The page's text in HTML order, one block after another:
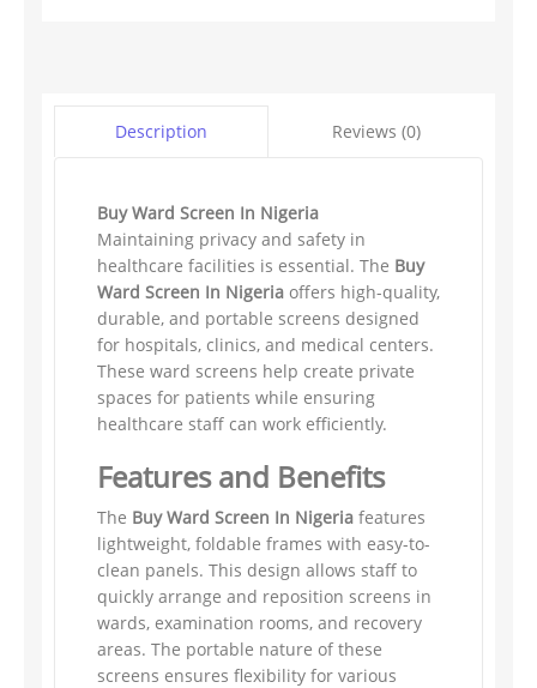
Description Reviews (0)
Buy Ward Screen In Nigeria
Maintaining privacy and safety in
healthcare facilities is essential. The Buy
Ward Screen In Nigeria offers high-quality,
durable, and portable screens designed
for hospitals, clinics, and medical centers.
These ward screens help create private
spaces for patients while ensuring
healthcare staff can work efficiently.
Features and Benefits
The Buy Ward Screen In Nigeria features
lightweight, foldable frames with easy-to-
clean panels. This design allows staff to
quickly arrange and reposition screens in
wards, examination rooms, and recovery
areas. The portable nature of these
screens ensures flexibility for various